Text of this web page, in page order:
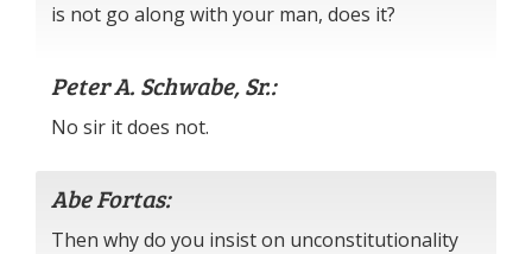
is not go along with your man, does it?
Peter A. Schwabe, Sr.:
No sir it does not.
Abe Fortas:
Then why do you insist on unconstitutionality